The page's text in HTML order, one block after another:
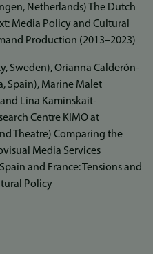
Netherlands) The Dutch
Media Policy and Cultural
Production (2013–2023)
Sweden), Orianna Calderón-
Spain), Marine Malet
Lina Kaminskait-
Centre KIMO at
Theatre) Comparing the
Media Services
and France: Tensions and
Policy